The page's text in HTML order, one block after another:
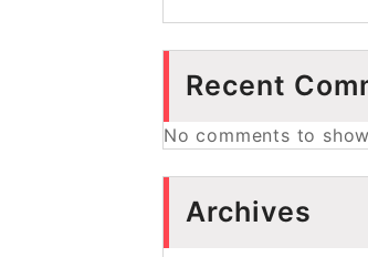
Recent
No comments to
Archives